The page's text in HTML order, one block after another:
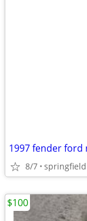
1997 fender ford
8/7 springfield
$100